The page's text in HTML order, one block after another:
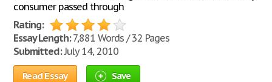
consumer passed through
Rating:
Essay Length:7,881 Words / 32 Pages
Submitted:July 14, 2010
Read Essay Save